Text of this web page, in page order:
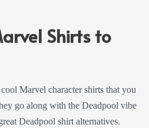
Shirts to
Marvel character shirts that you
go along with the Deadpool vibe
Deadpool shirt alternatives.